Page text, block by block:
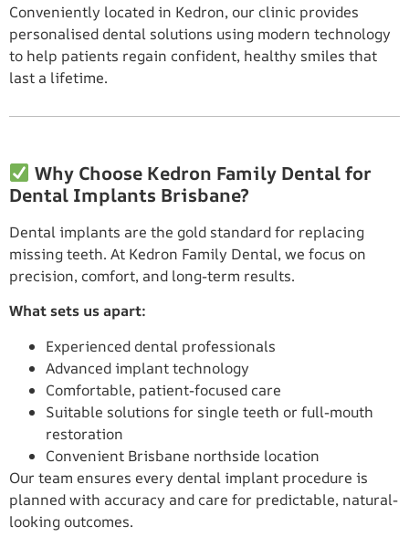
Conveniently located in Kedron, our clinic provides
personalised dental solutions using modern technology
to help patients regain confident, healthy smiles that
last a lifetime.
Why Choose Kedron Family Dental for
Dental Implants Brisbane?
Dental implants are the gold standard for replacing
missing teeth. At Kedron Family Dental, we focus on
precision, comfort, and long-term results.
What sets us apart:
Experienced dental professionals
Advanced implant technology
Comfortable, patient-focused care
Suitable solutions for single teeth or full-mouth
restoration
Convenient Brisbane northside location
Our team ensures every dental implant procedure is
planned with accuracy and care for predictable, natural-
looking outcomes.